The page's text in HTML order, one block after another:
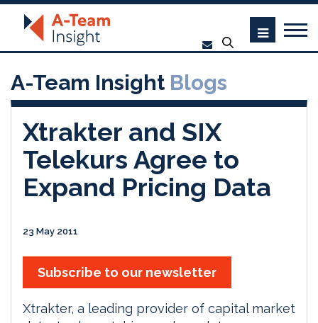
A-Team Insight Blogs
Xtrakter and SIX
Telekurs Agree to
Expand Pricing Data
23 May 2011
Subscribe to our newsletter
Xtrakter, a leading provider of capital market